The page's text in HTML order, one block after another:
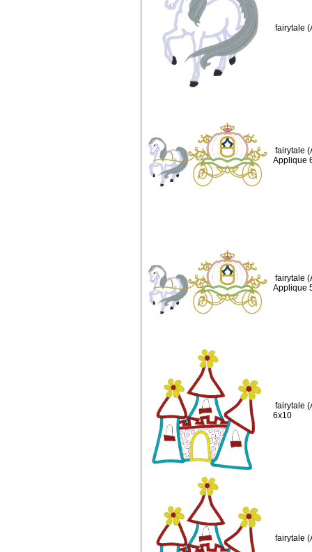
fairytale
fairytale
Applique
fairytale
Applique
fairytale
6x10
fairytale